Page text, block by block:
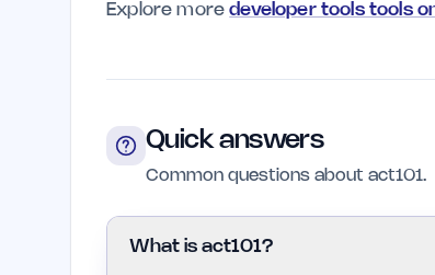
Explore moredeveloper tools tools
Quick answers
Common questions about act101.
What is act101?